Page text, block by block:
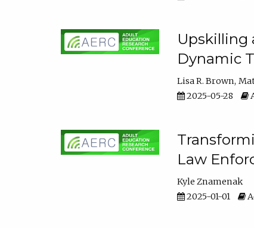
Upskilling
Dynamic
Lisa R. Brown
2025-05-28
Law
Kyle Znamenak
2025-01-01